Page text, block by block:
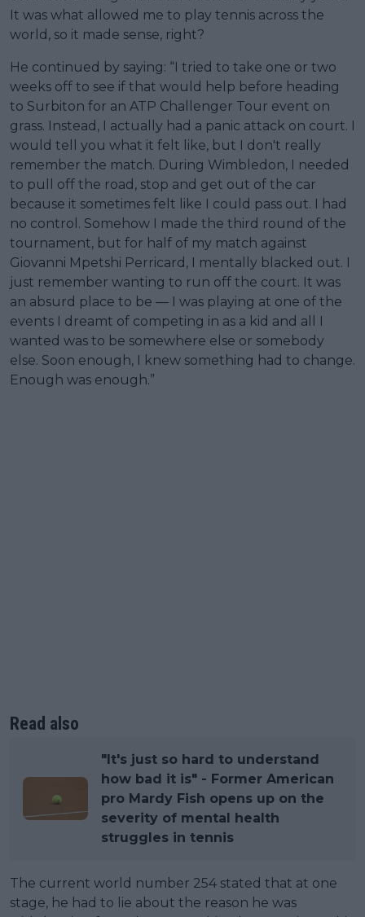
It was what allowed me to play tennis across the
world, so it made sense, right?
He continued by saying: “I tried to take one or two
weeks off to see if that would help before heading
to Surbiton for an ATP Challenger Tour event on
grass. Instead, I actually had a panic attack on court. I
would tell you what it felt like, but I don't really
remember the match. During Wimbledon, I needed
to pull off the road, stop and get out of the car
because it sometimes felt like I could pass out. I had
no control. Somehow I made the third round of the
tournament, but for half of my match against
Giovanni Mpetshi Perricard, I mentally blacked out. I
just remember wanting to run off the court. It was
an absurd place to be — I was playing at one of the
events I dreamt of competing in as a kid and all I
wanted was to be somewhere else or somebody
else. Soon enough, I knew something had to change.
Enough was enough.”
Read also
"It's just so hard to understand
how bad it is" - Former American
pro Mardy Fish opens up on the
severity of mental health
struggles in tennis
The current world number 254 stated that at one
stage, he had to lie about the reason he was